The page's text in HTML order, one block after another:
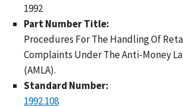
1992
Part Number Title:
Procedures For The Handling Of
Complaints Under The Anti-Money
(AMLA).
Standard Number:
1992.108